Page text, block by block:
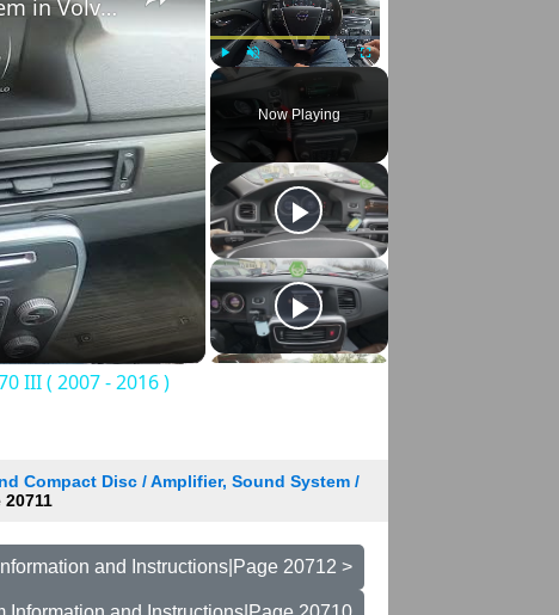
Play Unmute Fullscreen
Now Playing
How to Check VIN Number Via Car's System in Volvo V70 III ( 2007 - 2016 )
III ( 2007 - 2016 )
Compact Disc / Amplifier, Sound System /
20711
and Instructions|Page 20712 >